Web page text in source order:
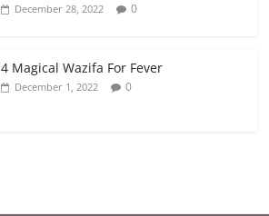
December 28, 2022 0
4 Magical Wazifa For Fever
December 1, 2022 0